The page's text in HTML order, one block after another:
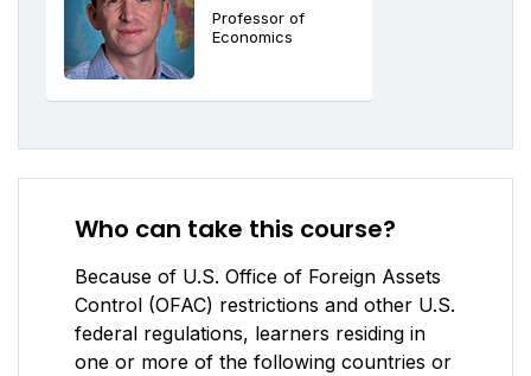
Professor of
Economics
Who can take this course?
Because of U.S. Office of Foreign Assets
Control (OFAC) restrictions and other U.S.
federal regulations, learners residing in
one or more of the following countries or